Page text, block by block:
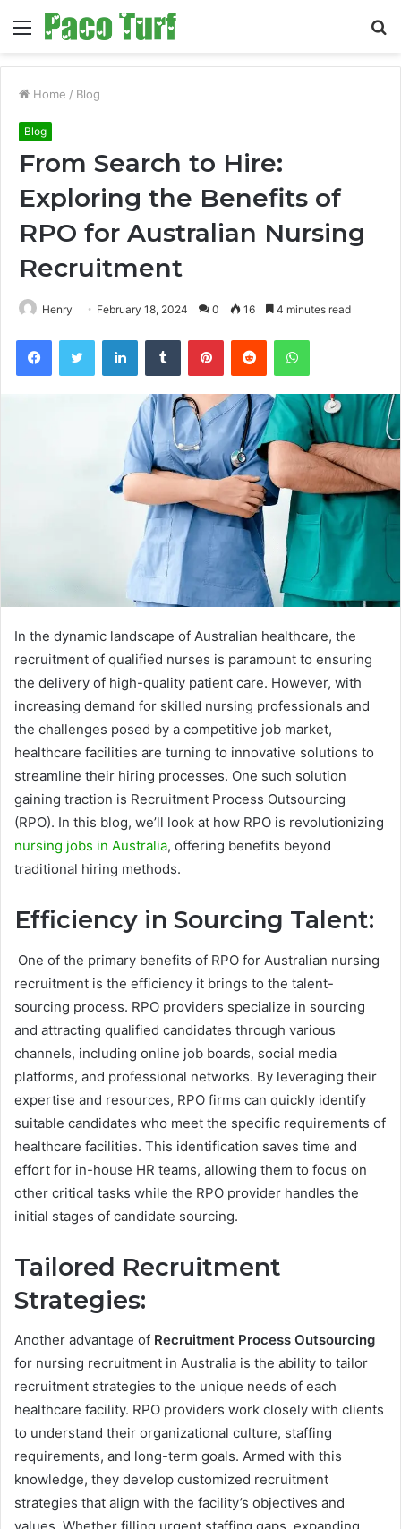
Menu
Home / Blog
Blog
From Search to Hire:
Exploring the Benefits of
RPO for Australian Nursing
Recruitment
Henry February 18, 2024 0 16 4 minutes read
FacebookTwitter LinkedInTumblr PinterestReddit WhatsApp
In the dynamic landscape of Australian healthcare, the
recruitment of qualified nurses is paramount to ensuring
the delivery of high-quality patient care. However, with
increasing demand for skilled nursing professionals and
the challenges posed by a competitive job market,
healthcare facilities are turning to innovative solutions to
streamline their hiring processes. One such solution
gaining traction is Recruitment Process Outsourcing
(RPO). In this blog, we’ll look at how RPO is revolutionizing
nursing jobs in Australia, offering benefits beyond
traditional hiring methods.
Efficiency in Sourcing Talent:
One of the primary benefits of RPO for Australian nursing
recruitment is the efficiency it brings to the talent-
sourcing process. RPO providers specialize in sourcing
and attracting qualified candidates through various
channels, including online job boards, social media
platforms, and professional networks. By leveraging their
expertise and resources, RPO firms can quickly identify
suitable candidates who meet the specific requirements of
healthcare facilities. This identification saves time and
effort for in-house HR teams, allowing them to focus on
other critical tasks while the RPO provider handles the
initial stages of candidate sourcing.
Tailored Recruitment
Strategies:
Another advantage of Recruitment Process Outsourcing
for nursing recruitment in Australia is the ability to tailor
recruitment strategies to the unique needs of each
healthcare facility. RPO providers work closely with clients
to understand their organizational culture, staffing
requirements, and long-term goals. Armed with this
knowledge, they develop customized recruitment
strategies that align with the facility’s objectives and